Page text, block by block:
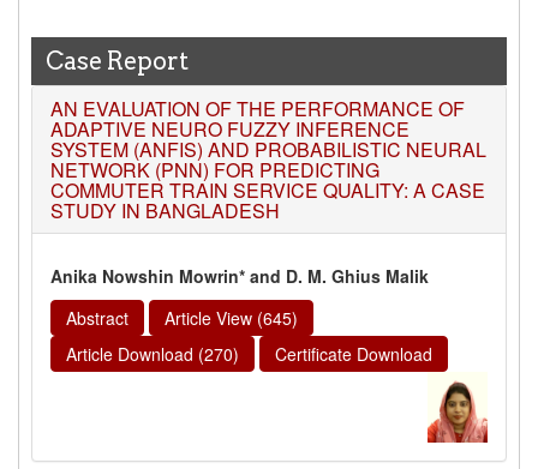
Case Report
AN EVALUATION OF THE PERFORMANCE OF
ADAPTIVE NEURO FUZZY INFERENCE
SYSTEM (ANFIS) AND PROBABILISTIC NEURAL
NETWORK (PNN) FOR PREDICTING
COMMUTER TRAIN SERVICE QUALITY: A CASE
STUDY IN BANGLADESH
Anika Nowshin Mowrin* and D. M. Ghius Malik
Abstract
Article View (645)
Article Download (270)
Certificate Download